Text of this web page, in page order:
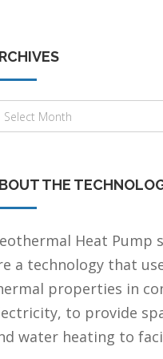
Select Month
THE
Heat Pump
a technology that
properties in
to provide
water heating to